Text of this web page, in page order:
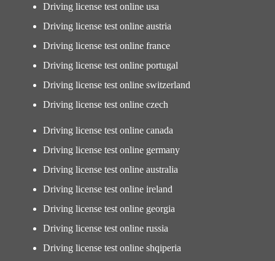
Driving license test online usa
Driving license test online austria
Driving license test online france
Driving license test online portugal
Driving license test online switzerland
Driving license test online czech
Driving license test online canada
Driving license test online germany
Driving license test online australia
Driving license test online ireland
Driving license test online georgia
Driving license test online russia
Driving license test online shqiperia